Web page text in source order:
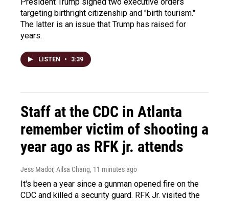
targeting birthright citizenship and "birth tourism."
The latter is an issue that Trump has raised for
years.
LISTEN • 3:39
Staff at the CDC in Atlanta
remember victim of shooting a
year ago as RFK jr. attends
Jess Mador, Ailsa Chang, 11 minutes ago
It's been a year since a gunman opened fire on the
CDC and killed a security guard. RFK Jr. visited the